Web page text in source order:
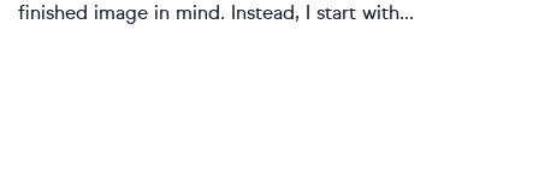
finished image in mind. Instead, I start with...